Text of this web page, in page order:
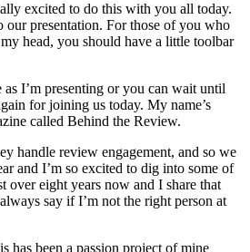
excited to do this with you all today.
presentation. For those of you who
head, you should have a little toolbar
I’m presenting or you can wait until
for joining us today. My name’s
called Behind the Review.
handle review engagement, and so we
and I’m so excited to dig into some of
over eight years now and I share that
say if I’m not the right person at
has been a passion project of mine